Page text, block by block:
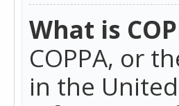
What is
COPPA, or
in the